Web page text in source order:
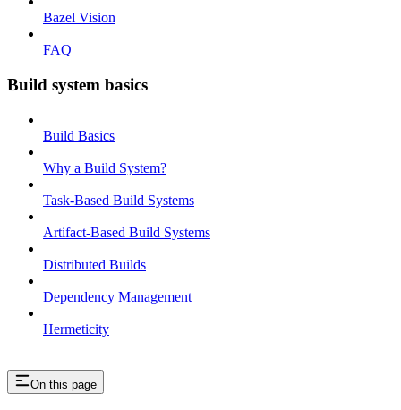
Bazel Vision
FAQ
Build system basics
Build Basics
Why a Build System?
Task-Based Build Systems
Artifact-Based Build Systems
Distributed Builds
Dependency Management
Hermeticity
On this page